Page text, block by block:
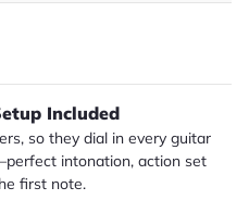
Included
so they dial in every guitar
intonation, action set
first note.